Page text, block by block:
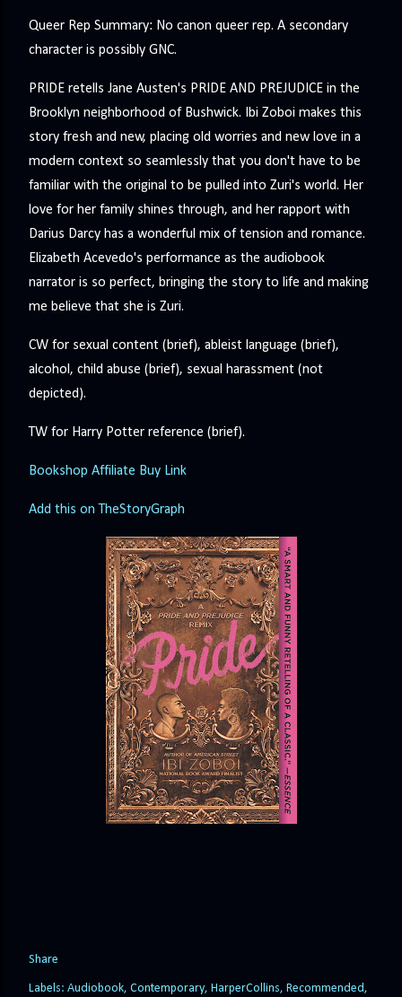
Queer Rep Summary: No canon queer rep. A secondary
character is possibly GNC.
PRIDE retells Jane Austen's PRIDE AND PREJUDICE in the
Brooklyn neighborhood of Bushwick. Ibi Zoboi makes this
story fresh and new, placing old worries and new love in a
modern context so seamlessly that you don't have to be
familiar with the original to be pulled into Zuri's world. Her
love for her family shines through, and her rapport with
Darius Darcy has a wonderful mix of tension and romance.
Elizabeth Acevedo's performance as the audiobook
narrator is so perfect, bringing the story to life and making
me believe that she is Zuri.
CW for sexual content (brief), ableist language (brief),
alcohol, child abuse (brief), sexual harassment (not
depicted).
TW for Harry Potter reference (brief).
Bookshop Affiliate Buy Link
Add this on TheStoryGraph
Share
Labels: Audiobook Contemporary HarperCollins Recommended